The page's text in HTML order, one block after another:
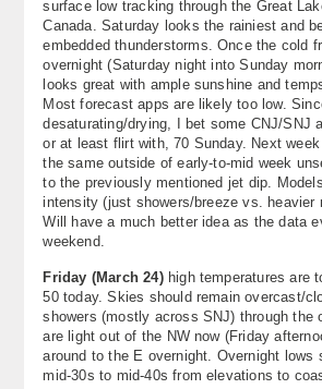
surface low tracking through the Great
Canada. Saturday looks the rainiest and
embedded thunderstorms. Once the cold
overnight (Saturday night into Sunday
looks great with ample sunshine and
Most forecast apps are likely too low.
desaturating/drying, I bet some CNJ/SNJ
or at least flirt with, 70 Sunday. Next
the same outside of early-to-mid week
to the previously mentioned jet dip.
intensity (just showers/breeze vs. heavier
Will have a much better idea as the data
weekend.
Friday (March 24)high temperatures are
50 today. Skies should remain overcast/
showers (mostly across SNJ) through the
are light out of the NW now (Friday
around to the E overnight. Overnight lows
mid-30s to mid-40s from elevations to